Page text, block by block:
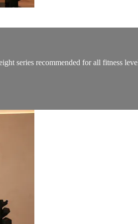
series recommended for all fitness